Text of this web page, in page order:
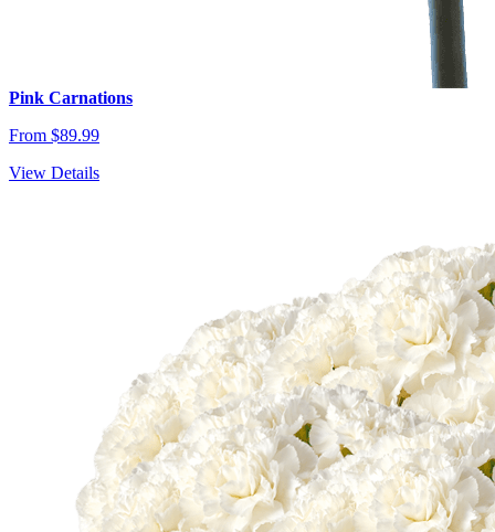
Pink Carnations
From $89.99
View Details